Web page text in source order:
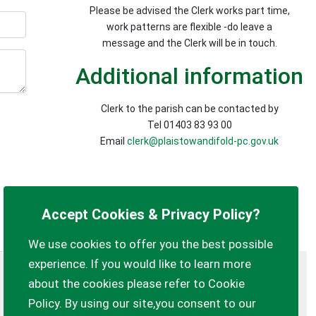
Please be advised the Clerk works part time,
work patterns are flexible -do leave a
message and the Clerk will be in touch.
Additional information
Clerk to the parish can be contacted by
Tel 01403 83 93 00
Emailclerk@plaistowandifold-pc.gov.uk
Privacy Policy Customise Cookies
Accessibility statement Sitemap
Accept Cookies & Privacy Policy?
We use cookies to offer you the best possible
experience. If you would like to learn more
about the cookies please refer to Cookie
Policy. By using our site,you consent to our